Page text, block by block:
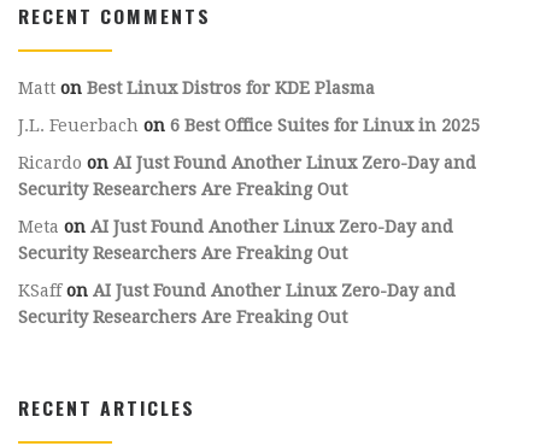
RECENT COMMENTS
Matt on Best Linux Distros for KDE Plasma
J.L. Feuerbach on 6 Best Office Suites for Linux in 2025
Ricardo on AI Just Found Another Linux Zero-Day and
Security Researchers Are Freaking Out
Meta on AI Just Found Another Linux Zero-Day and
Security Researchers Are Freaking Out
KSaffon AI Just Found Another Linux Zero-Day and
Security Researchers Are Freaking Out
RECENT ARTICLES